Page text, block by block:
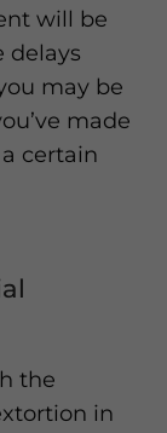
will be
delays
may be
made
certain
the
in